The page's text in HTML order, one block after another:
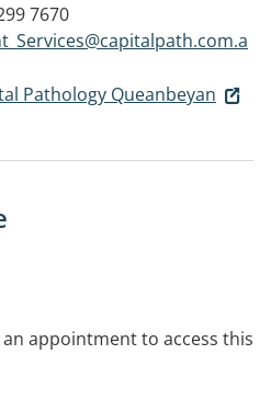
7670
Pathology Queanbeyan
appointment to access this